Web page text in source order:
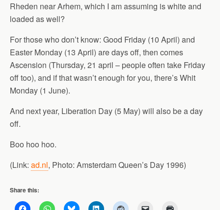
Rheden near Arhem, which I am assuming is white and
loaded as well?
For those who don’t know: Good Friday (10 April) and
Easter Monday (13 April) are days off, then comes
Ascension (Thursday, 21 april – people often take Friday
off too), and if that wasn’t enough for you, there’s Whit
Monday (1 June).
And next year, Liberation Day (5 May) will also be a day
off.
Boo hoo hoo.
(Link: ad.nl, Photo: Amsterdam Queen’s Day 1996)
Share this: